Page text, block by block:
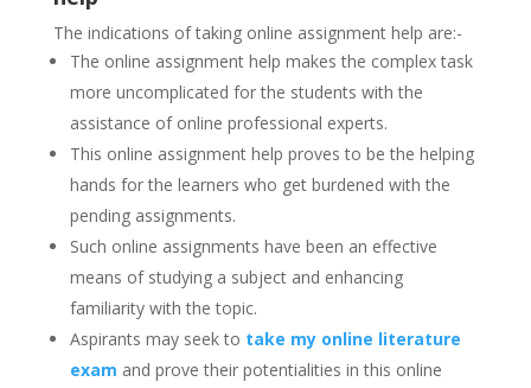
The indications of taking online assignment help are:-
The online assignment help makes the complex task
more uncomplicated for the students with the
assistance of online professional experts.
This online assignment help proves to be the helping
hands for the learners who get burdened with the
pending assignments.
Such online assignments have been an effective
means of studying a subject and enhancing
familiarity with the topic.
Aspirants may seek to take my online literature
exam and prove their potentialities in this online